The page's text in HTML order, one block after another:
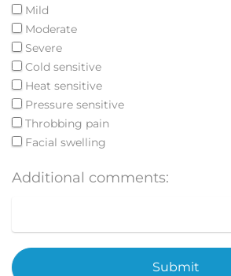
Mild
Moderate
Severe
Cold sensitive
Heat sensitive
Pressure sensitive
Throbbing pain
Facial swelling
Additional comments:
Submit